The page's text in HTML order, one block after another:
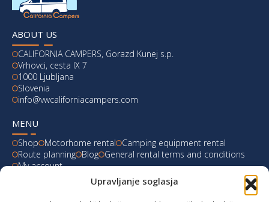
Upravljanje soglasja
ABOUT US
CALIFORNIA CAMPERS, Gorazd Kunej s.p.
Vrhovci, cesta IX 7
1000 Ljubljana
Slovenia
info@vwcaliforniacampers.com
MENU
Shop Motorhome rental
Camping equipment rental
Route planning Blog General rental terms and conditions
My account
LATEST FROM OUR BLOG